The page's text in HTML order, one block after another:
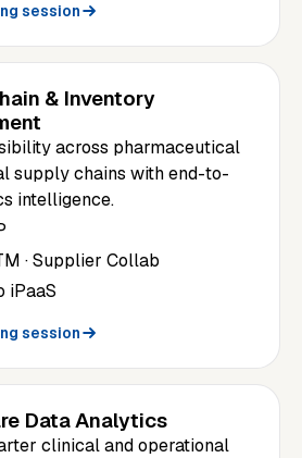
session
& Inventory
across pharmaceutical
supply chains with end-to-
intelligence.
· Supplier Collab
iPaaS
session
Data Analytics
clinical and operational